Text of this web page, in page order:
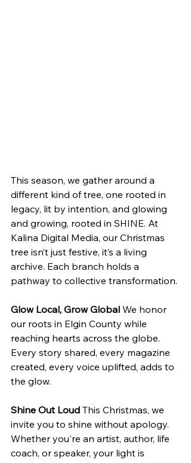
This season, we gather around a
different kind of tree, one rooted in
legacy, lit by intention, and glowing
and growing, rooted in SHINE. At
Kalina Digital Media, our Christmas
tree isn’t just festive, it’s a living
archive. Each branch holds a
pathway to collective transformation.
Glow Local, Grow Global We honor
our roots in Elgin County while
reaching hearts across the globe.
Every story shared, every magazine
created, every voice uplifted, adds to
the glow.
Shine Out Loud This Christmas, we
invite you to shine without apology.
Whether you're an artist, author, life
coach, or speaker, your light is